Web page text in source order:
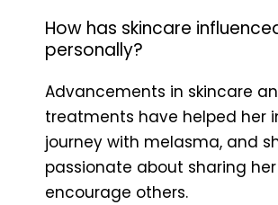
How has skincare
personally?
Advancements in skincare
treatments have helped her
journey with melasma, and
passionate about sharing
encourage others.